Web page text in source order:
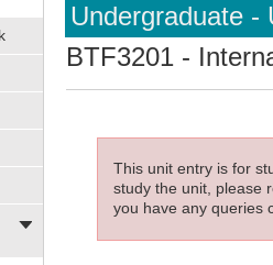
Undergraduate -
BTF3201 -
This unit entry is for
study the unit, please
you have any queries